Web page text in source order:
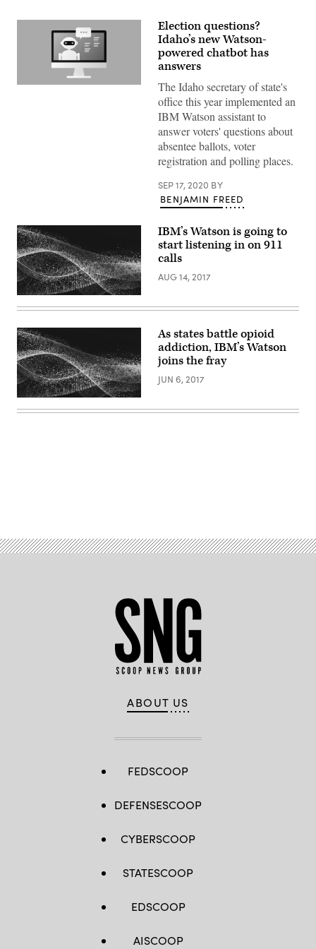
(Getty
Election questions?
Idaho’s new Watson-
powered chatbot has
answers
The Idaho secretary of state's
office this year implemented an
IBM Watson assistant to
answer voters' questions about
absentee ballots, voter
registration and polling places.
SEP 17, 2020 BY
BENJAMIN FREED
IBM’s Watson is going to
start listening in on 911
calls
AUG 14, 2017
As states battle opioid
addiction, IBM’s Watson
joins the fray
JUN 6, 2017
ABOUT US
FEDSCOOP
DEFENSESCOOP
CYBERSCOOP
STATESCOOP
EDSCOOP
AISCOOP